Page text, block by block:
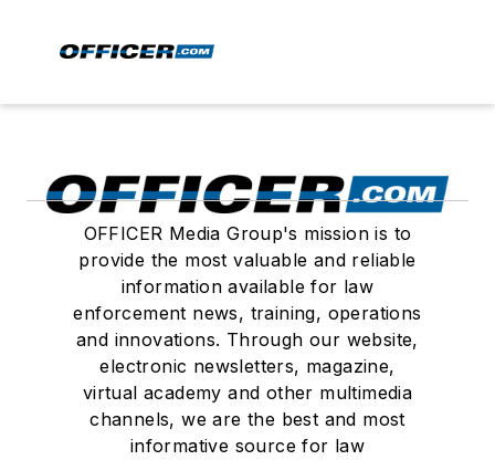
OFFICER Media Group's mission is to
provide the most valuable and reliable
information available for law
enforcement news, training, operations
and innovations. Through our website,
electronic newsletters, magazine,
virtual academy and other multimedia
channels, we are the best and most
informative source for law